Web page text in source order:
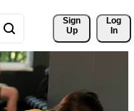
Sign
Up
Log
In